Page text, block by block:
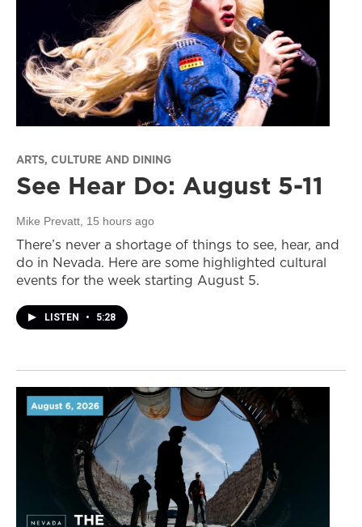
ARTS, CULTURE AND DINING
See Hear Do: August 5-11
Mike Prevatt, 15 hours ago
There’s never a shortage of things to see, hear, and
do in Nevada. Here are some highlighted cultural
events for the week starting August 5.
LISTEN • 5:28